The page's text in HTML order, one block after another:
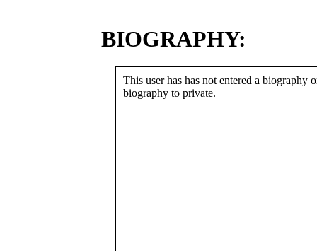
BIOGRAPHY:
This user has has not entered a biography
biography to private.